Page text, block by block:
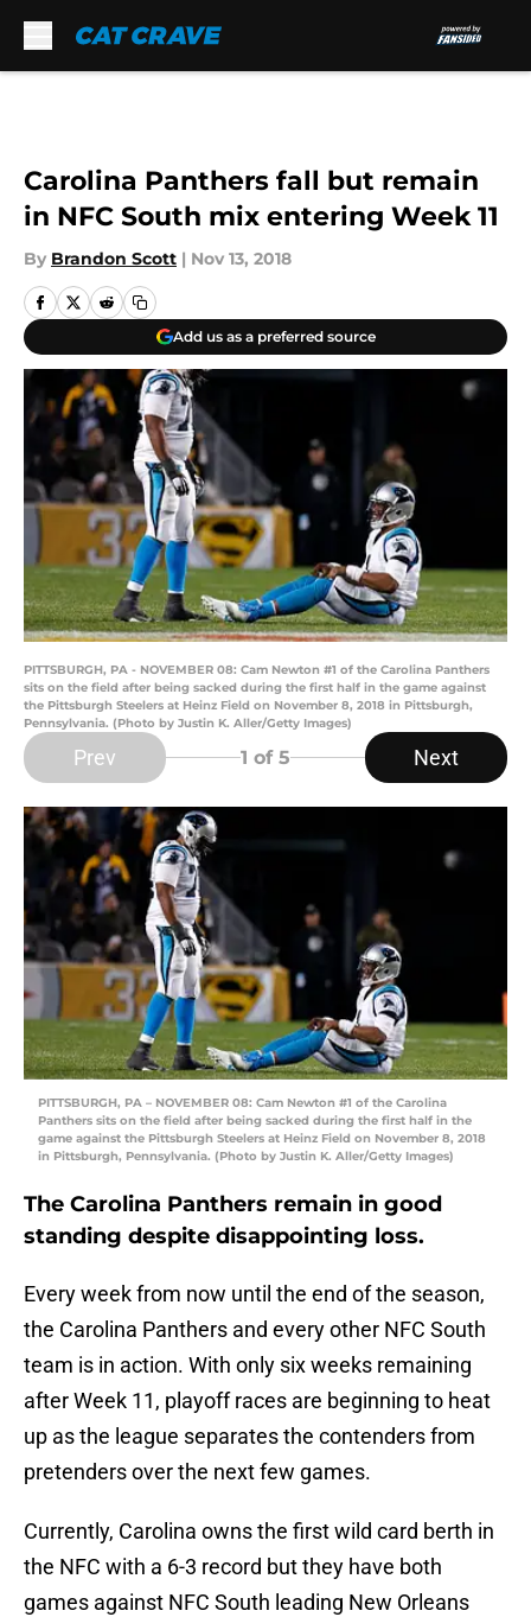
Carolina Panthers fall but remain
in NFC South mix entering Week 11
By Brandon Scott | Nov 13, 2018
Add us as a preferred source
PITTSBURGH, PA - NOVEMBER 08: Cam Newton #1 of the Carolina Panthers
sits on the field after being sacked during the first half in the game against
the Pittsburgh Steelers at Heinz Field on November 8, 2018 in Pittsburgh,
Pennsylvania. (Photo by Justin K. Aller/Getty Images)
Prev 1 of 5 Next
PITTSBURGH, PA – NOVEMBER 08: Cam Newton #1 of the Carolina
Panthers sits on the field after being sacked during the first half in the
game against the Pittsburgh Steelers at Heinz Field on November 8, 2018
in Pittsburgh, Pennsylvania. (Photo by Justin K. Aller/Getty Images)
The Carolina Panthers remain in good
standing despite disappointing loss.
Every week from now until the end of the season,
the Carolina Panthers and every other NFC South
team is in action. With only six weeks remaining
after Week 11, playoff races are beginning to heat
up as the league separates the contenders from
pretenders over the next few games.
Currently, Carolina owns the first wild card berth in
the NFC with a 6-3 record but they have both
games against NFC South leading New Orleans